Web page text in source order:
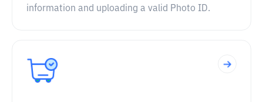
information and uploading a valid Photo ID.